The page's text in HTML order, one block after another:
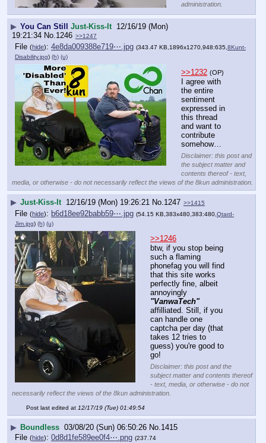
administration.
▶ You Can Still Just-Kiss-It 12/16/19 (Mon)
19:21:34 No.1246 >>1247
File (hide): 4e8da009388e719⋯.jpg (343.47 KB,1896x1270,948:635, 8Kunt-
Disability.jpg) (h) (u)
>>1232 (OP)
I agree with
the entire
sentiment
expressed in
this thread
and want to
contribute
somehow…
Disclaimer: this post and
the subject matter and
contents thereof - text,
media, or otherwise - do not necessarily reflect the views of the 8kun administration.
▶ Just-Kiss-It 12/16/19 (Mon) 19:26:21 No.1247 >>1415
File (hide): b6d18ee92babb59⋯.jpg (54.15 KB,383x480,383:480, Qtard-
Jim.jpg) (h) (u)
>>1246
btw, if you stop being
such a flaming
phonefag you will find
that this site works
perfectly fine, albeit
"VanwaTech"
affilliated. Still, if you
can handle one
captcha per day (that
takes 12 tries to
guess) you're good to
go!
Disclaimer: this post and the
subject matter and contents thereof
- text, media, or otherwise - do not
necessarily reflect the views of the 8kun administration.
Post last edited at 12/17/19 (Tue) 01:49:54
▶ Boundless 03/08/20 (Sun) 06:50:26 No. 1415
File (hide): 0d8d1fe589ee0f4⋯.png (237.74